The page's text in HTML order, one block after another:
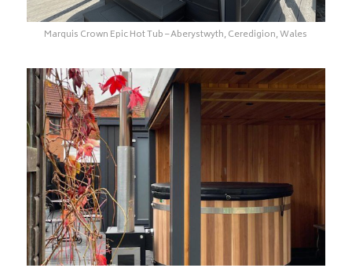
Marquis Crown Epic Hot Tub – Aberystwyth, Ceredigion, Wales